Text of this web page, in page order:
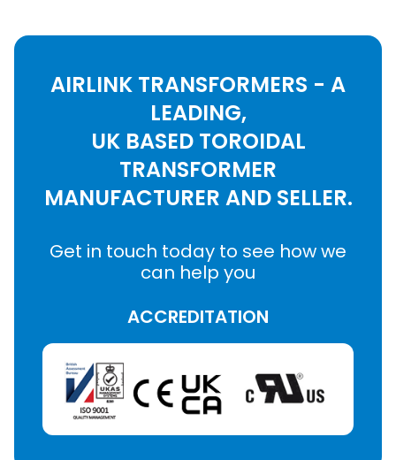
AIRLINK TRANSFORMERS - A
LEADING,
UK BASED TOROIDAL
TRANSFORMER
MANUFACTURER AND SELLER.
Get in touch today to see how we
can help you
ACCREDITATION